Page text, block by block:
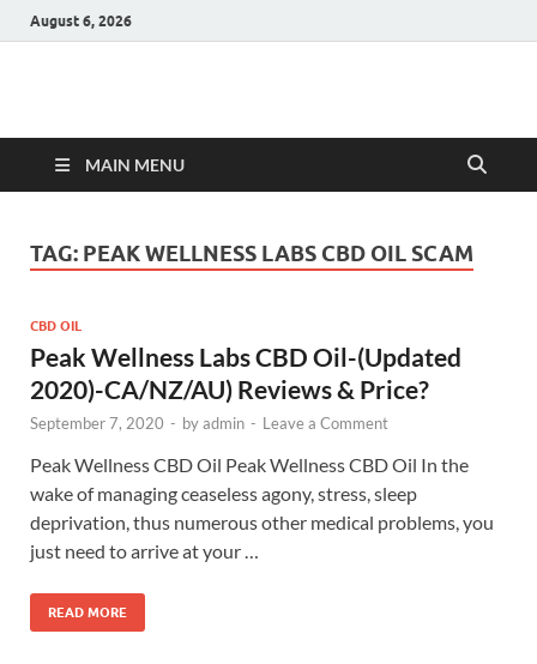
August 6, 2026
Hulk Supplements
MAIN MENU
TAG: PEAK WELLNESS LABS CBD OIL SCAM
CBD OIL
Peak Wellness Labs CBD Oil-(Updated
2020)-CA/NZ/AU) Reviews & Price?
September 7, 2020 - byadmin - Leave a Comment
Peak Wellness CBD Oil Peak Wellness CBD Oil In the
wake of managing ceaseless agony, stress, sleep
deprivation, thus numerous other medical problems, you
just need to arrive at your …
READ MORE